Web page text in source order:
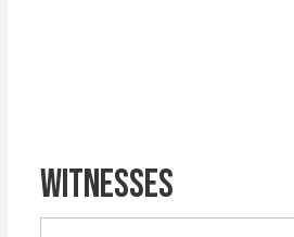
WITNESSES